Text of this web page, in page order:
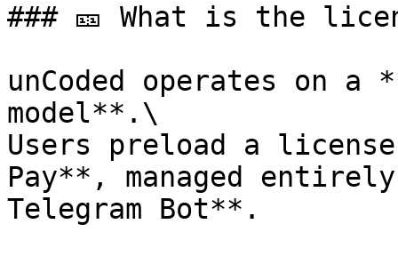
### 🎫 What is the
unCoded operates on
model**.\
Users preload a
Pay**, managed
Telegram Bot**.